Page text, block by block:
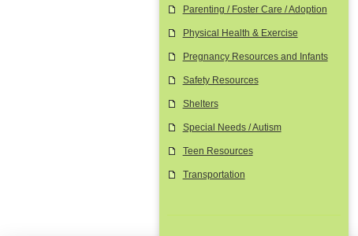
Parenting / Foster Care / Adoption
Physical Health & Exercise
Pregnancy Resources and Infants
Safety Resources
Shelters
Special Needs / Autism
Teen Resources
Transportation